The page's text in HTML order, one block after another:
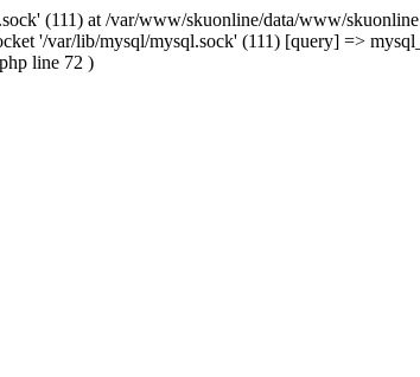
(111) at /var/www/skuonline/data/www/
'/var/lib/mysql/mysql.sock' (111) [query] =>
line 72 )